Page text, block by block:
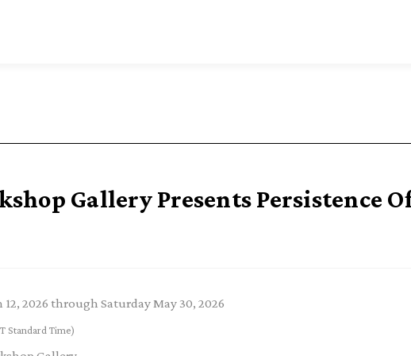
Gallery Presents Persistence
2026 through Saturday May 30, 2026
Standard Time)